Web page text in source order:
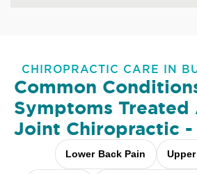
CHIROPRACTIC CARE IN
Common
Symptoms Treated
Joint Chiropractic -
Lower Back Pain